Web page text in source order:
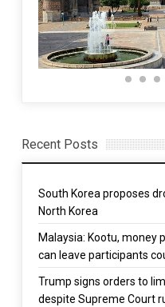
Recent Posts
South Korea proposes
North Korea
Malaysia: Kootu, money
can leave participants
Trump signs orders to
despite Supreme Court